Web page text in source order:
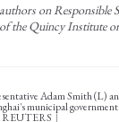
on Responsible
the Quincy Institute
Adam Smith (L)
municipal
REUTERS